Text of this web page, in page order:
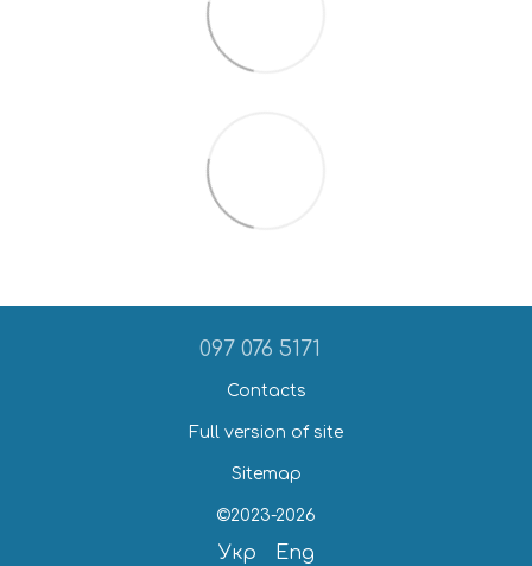
097 076 5171
Contacts
Full version of site
Sitemap
©2023-2026
Укр Eng